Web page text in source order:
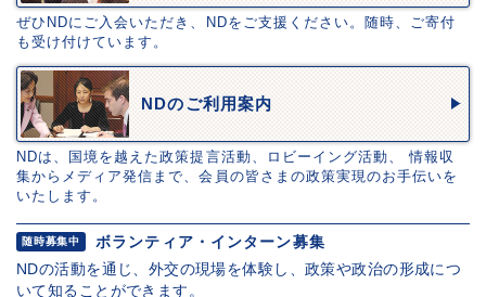
ぜひNDにご入会いただき、NDをご支援ください。随時、ご寄付
も受け付けています。
NDのご利用案内
NDは、国境を越えた政策提言活動、ロビーイング活動、 情報収
集からメディア発信まで、会員の皆さまの政策実現のお手伝いを
いたします。
随時募集中
ボランティア・インターン募集
NDの活動を通じ、外交の現場を体験し、政策や政治の形成につ
いて知ることができます。